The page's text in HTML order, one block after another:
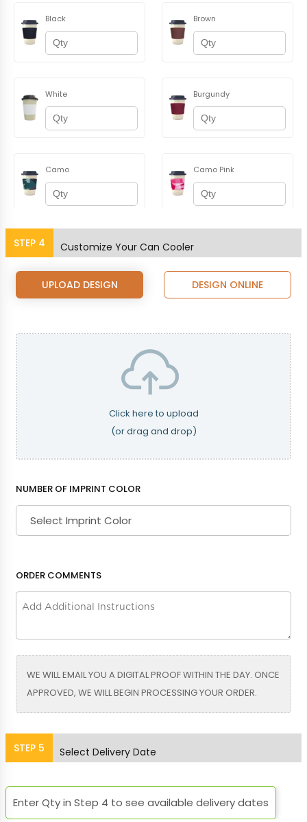
Black Brown
White Burgundy
Camo Camo Pink
Champagne Coral
Bright Orange Bright Pink
STEP 4 Customize Your Can Cooler
UPLOAD DESIGN DESIGN ONLINE
Click here to upload
(or drag and drop)
NUMBER OF IMPRINT COLOR
ORDER COMMENTS
WE WILL EMAIL YOU A DIGITAL PROOF WITHIN THE DAY. ONCE
APPROVED, WE WILL BEGIN PROCESSING YOUR ORDER.
STEP 5 Select Delivery Date
Enter Qty in Step 4 to see available delivery dates